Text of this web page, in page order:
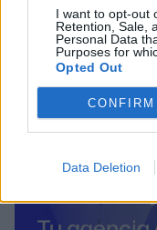
I want to opt-out
Retention, Sale,
Personal Data
Purposes for
Opted Out
CONFIRM
Data Deletion
Coordenadas
Latitud:
-